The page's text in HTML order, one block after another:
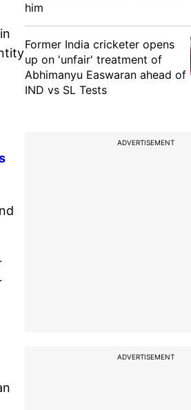
him
Former India cricketer opens
up on 'unfair' treatment of
Abhimanyu Easwaran ahead of
IND vs SL Tests
ADVERTISEMENT
ADVERTISEMENT